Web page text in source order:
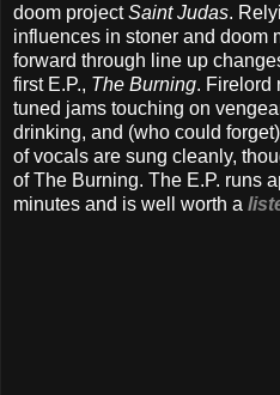
doom projectSaint Judas.
influences in stoner and doom
forward through line up
first E.P., The Burning. Firelord
tuned jams touching on
drinking, and (who could
of vocals are sung cleanly,
of The Burning. The E.P. runs
minutes and is well worth a